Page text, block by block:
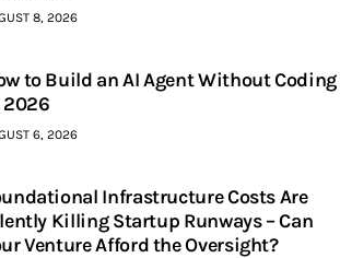
8, 2026
to Build an AI Agent Without Coding
6, 2026
Infrastructure Costs Are
Killing Startup Runways – Can
Venture Afford the Oversight?